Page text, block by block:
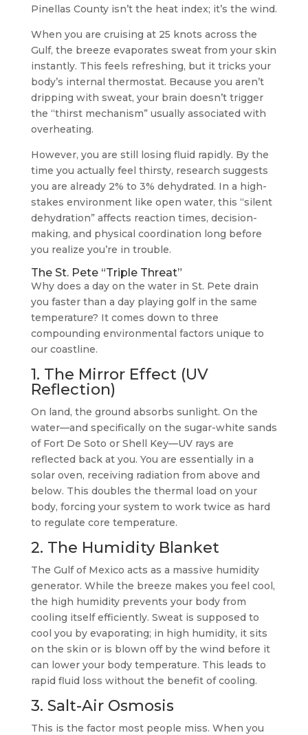
Pinellas County isn’t the heat index; it’s the wind.
When you are cruising at 25 knots across the
Gulf, the breeze evaporates sweat from your skin
instantly. This feels refreshing, but it tricks your
body’s internal thermostat. Because you aren’t
dripping with sweat, your brain doesn’t trigger
the “thirst mechanism” usually associated with
overheating.
However, you are still losing fluid rapidly. By the
time you actually feel thirsty, research suggests
you are already 2% to 3% dehydrated. In a high-
stakes environment like open water, this “silent
dehydration” affects reaction times, decision-
making, and physical coordination long before
you realize you’re in trouble.
The St. Pete “Triple Threat”
Why does a day on the water in St. Pete drain
you faster than a day playing golf in the same
temperature? It comes down to three
compounding environmental factors unique to
our coastline.
1. The Mirror Effect (UV
Reflection)
On land, the ground absorbs sunlight. On the
water—and specifically on the sugar-white sands
of Fort De Soto or Shell Key—UV rays are
reflected back at you. You are essentially in a
solar oven, receiving radiation from above and
below. This doubles the thermal load on your
body, forcing your system to work twice as hard
to regulate core temperature.
2. The Humidity Blanket
The Gulf of Mexico acts as a massive humidity
generator. While the breeze makes you feel cool,
the high humidity prevents your body from
cooling itself efficiently. Sweat is supposed to
cool you by evaporating; in high humidity, it sits
on the skin or is blown off by the wind before it
can lower your body temperature. This leads to
rapid fluid loss without the benefit of cooling.
3. Salt-Air Osmosis
This is the factor most people miss. When you